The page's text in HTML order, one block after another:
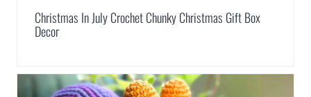
Christmas In July Crochet Chunky Christmas Gift Box
Decor